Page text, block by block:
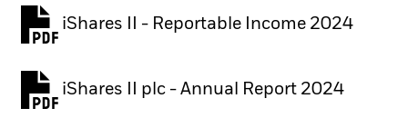
iShares II - Reportable Income 2024
iShares II plc - Annual Report 2024
PDF, opens in a new tab